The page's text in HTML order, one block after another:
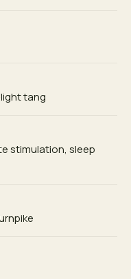
tang
stimulation, sleep